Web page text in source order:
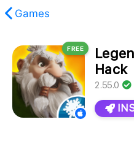
Games
content was not found.
FREE
Hack
2.55.0